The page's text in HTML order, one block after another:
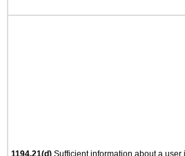
1194.21(d) Sufficient information about a